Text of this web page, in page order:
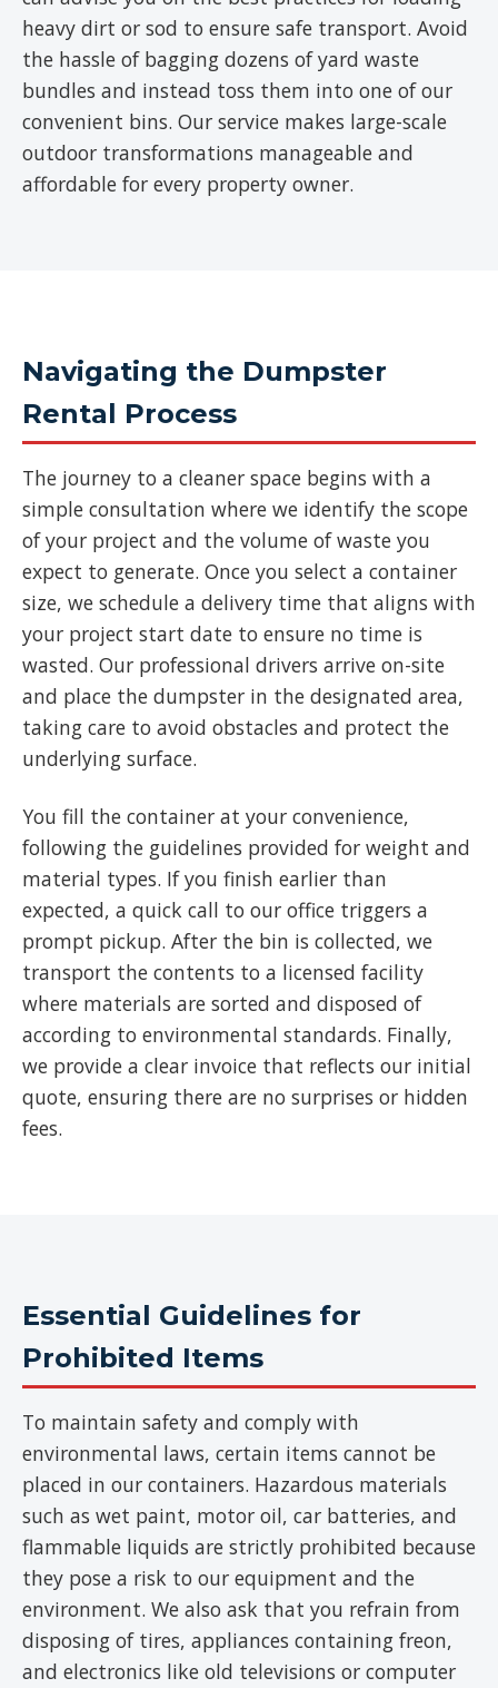
heavy dirt or sod to ensure safe transport. Avoid
the hassle of bagging dozens of yard waste
bundles and instead toss them into one of our
convenient bins. Our service makes large-scale
outdoor transformations manageable and
affordable for every property owner.
Navigating the Dumpster
Rental Process
The journey to a cleaner space begins with a
simple consultation where we identify the scope
of your project and the volume of waste you
expect to generate. Once you select a container
size, we schedule a delivery time that aligns with
your project start date to ensure no time is
wasted. Our professional drivers arrive on-site
and place the dumpster in the designated area,
taking care to avoid obstacles and protect the
underlying surface.
You fill the container at your convenience,
following the guidelines provided for weight and
material types. If you finish earlier than
expected, a quick call to our office triggers a
prompt pickup. After the bin is collected, we
transport the contents to a licensed facility
where materials are sorted and disposed of
according to environmental standards. Finally,
we provide a clear invoice that reflects our initial
quote, ensuring there are no surprises or hidden
fees.
Essential Guidelines for
Prohibited Items
To maintain safety and comply with
environmental laws, certain items cannot be
placed in our containers. Hazardous materials
such as wet paint, motor oil, car batteries, and
flammable liquids are strictly prohibited because
they pose a risk to our equipment and the
environment. We also ask that you refrain from
disposing of tires, appliances containing freon,
and electronics like old televisions or computer